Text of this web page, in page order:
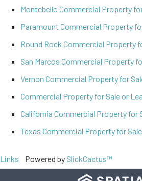
Montebello Commercial Property
Paramount Commercial Property
Round Rock Commercial Property
San Marcos Commercial Property
Vernon Commercial Property for
Commercial Property for Sale or
California Commercial Property for
Texas Commercial Property for
Links Powered by SlickCactus™